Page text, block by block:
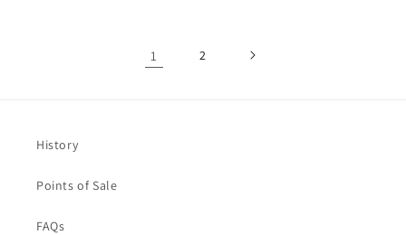
1 2
History
Points of Sale
FAQs